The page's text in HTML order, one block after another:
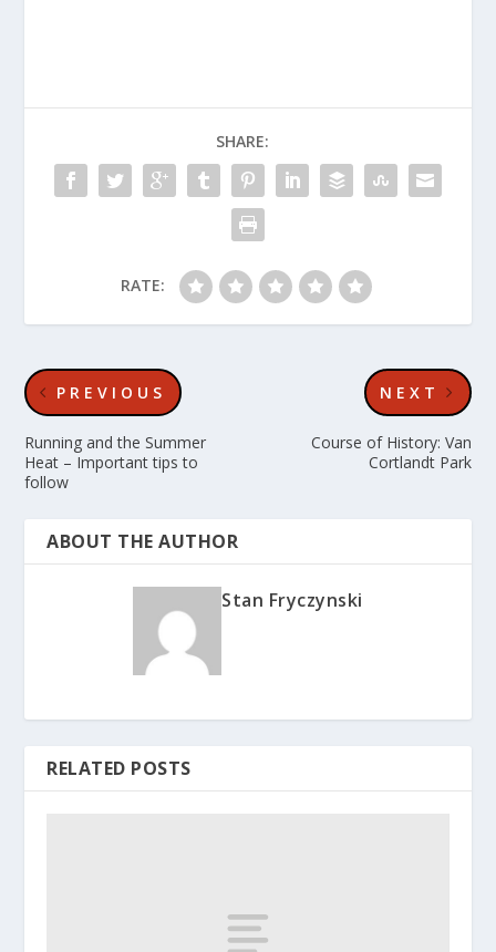
SHARE:
RATE:
PREVIOUS
Running and the Summer
Heat – Important tips to
follow
NEXT
Course of History: Van
Cortlandt Park
ABOUT THE AUTHOR
Stan Fryczynski
RELATED POSTS